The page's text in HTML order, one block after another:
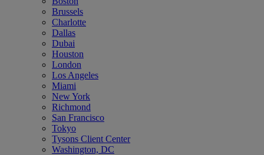
Brussels
Charlotte
Dallas
Dubai
Houston
London
Los Angeles
Miami
New York
Richmond
San Francisco
Tokyo
Tysons Client Center
Washington, DC